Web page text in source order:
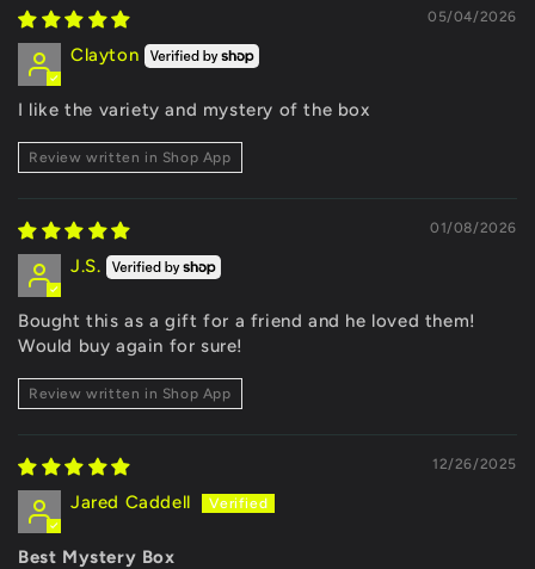
05/04/2026
Clayton
I like the variety and mystery of the box
Review written in Shop App
01/08/2026
J.S.
Bought this as a gift for a friend and he loved them!
Would buy again for sure!
Review written in Shop App
12/26/2025
Jared Caddell
Best Mystery Box